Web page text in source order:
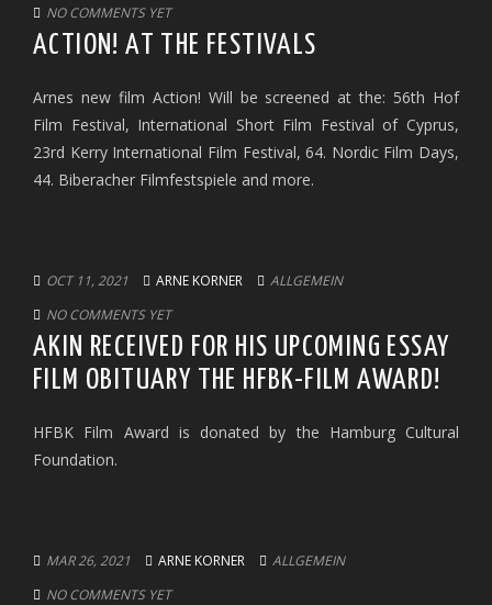
NO COMMENTS YET
ACTION! AT THE FESTIVALS
Arnes new film Action! Will be screened at the: 56th Hof
Film Festival, International Short Film Festival of Cyprus,
23rd Kerry International Film Festival, 64. Nordic Film Days,
44. Biberacher Filmfestspiele and more.
OCT 11, 2021 ARNE KORNER
ALLGEMEIN
NO COMMENTS YET
AKIN RECEIVED FOR HIS UPCOMING ESSAY
FILM OBITUARY THE HFBK-FILM AWARD!
HFBK Film Award is donated by the Hamburg Cultural
Foundation.
MAR 26, 2021 ARNE KORNER
ALLGEMEIN
NO COMMENTS YET